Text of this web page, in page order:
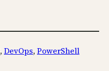
, DevOps, PowerShell